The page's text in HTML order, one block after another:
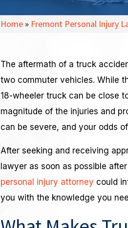
Home » Fremont Personal Injury
The aftermath of a truck
two commuter vehicles. While
18-wheeler truck can be close
magnitude of the injuries and
can be severe, and your odds
After seeking and receiving
lawyer as soon as possible
personal injury attorney could
you with the knowledge you